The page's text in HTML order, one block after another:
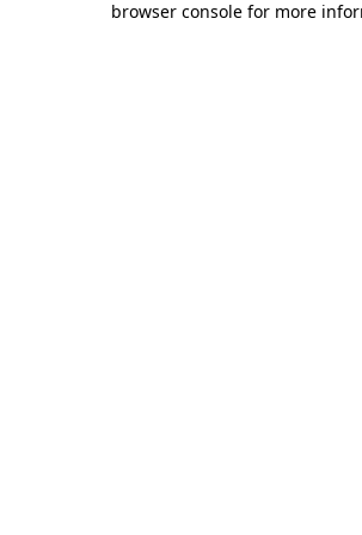
browser console for more